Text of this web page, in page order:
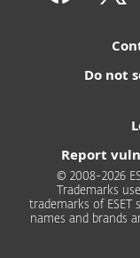
Do not
Report
© 2008-2026
Trademarks
trademarks of ESET
names and brands